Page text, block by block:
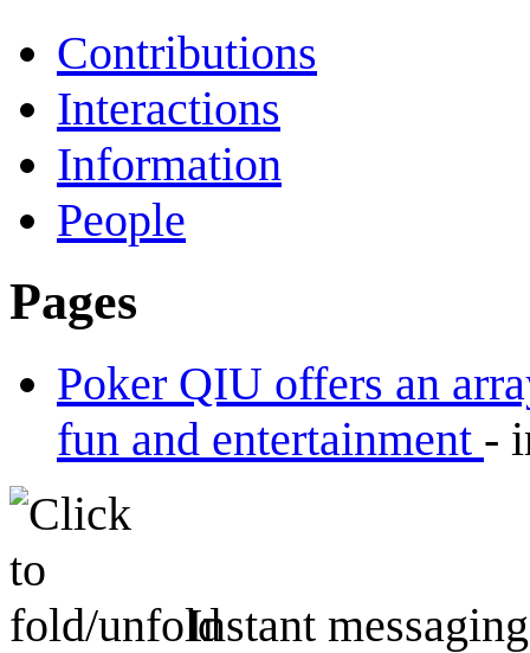
Contributions
Interactions
Information
People
Pages
Poker QIU offers an
fun and entertainment -
Instant messaging